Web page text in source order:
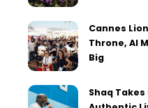
Cannes
Throne, AI
Big
Shaq